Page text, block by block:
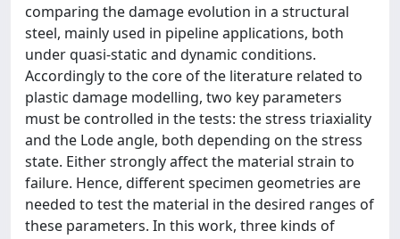
comparing the damage evolution in a structural
steel, mainly used in pipeline applications, both
under quasi-static and dynamic conditions.
Accordingly to the core of the literature related to
plastic damage modelling, two key parameters
must be controlled in the tests: the stress triaxiality
and the Lode angle, both depending on the stress
state. Either strongly affect the material strain to
failure. Hence, different specimen geometries are
needed to test the material in the desired ranges of
these parameters. In this work, three kinds of